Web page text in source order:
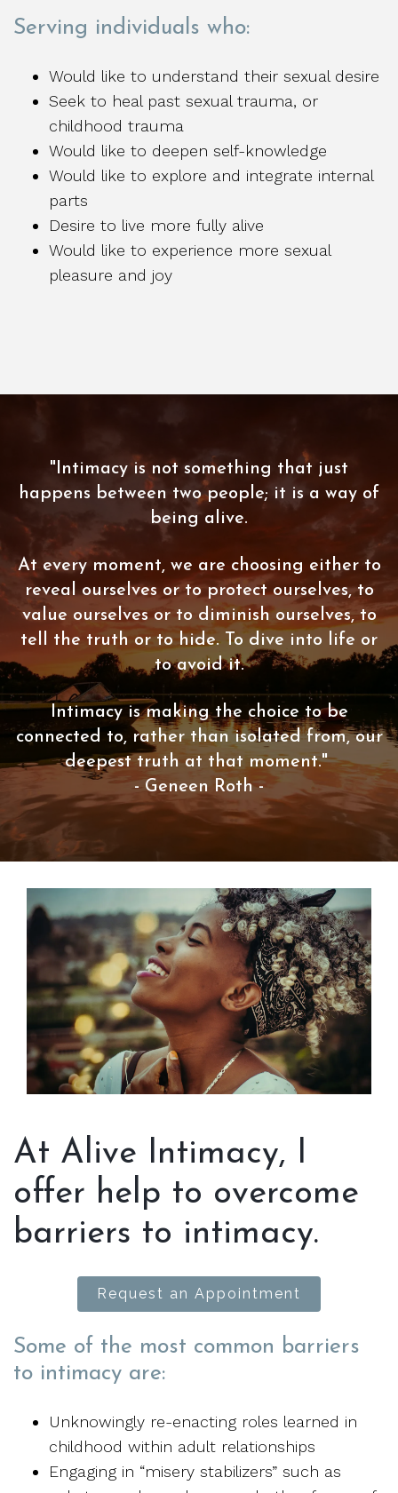
Serving individuals who:
Would like to understand their sexual desire
Seek to heal past sexual trauma, or
childhood trauma
Would like to deepen self-knowledge
Would like to explore and integrate internal
parts
Desire to live more fully alive
Would like to experience more sexual
pleasure and joy
"Intimacy is not something that just
happens between two people; it is a way of
being alive.
At every moment, we are choosing either to
reveal ourselves or to protect ourselves, to
value ourselves or to diminish ourselves, to
tell the truth or to hide. To dive into life or
to avoid it.
Intimacy is making the choice to be
connected to, rather than isolated from, our
deepest truth at that moment."
- Geneen Roth -
At Alive Intimacy, I
offer help to overcome
barriers to intimacy.
Request an Appointment
Some of the most common barriers
to intimacy are:
Unknowingly re-enacting roles learned in
childhood within adult relationships
Engaging in “misery stabilizers” such as